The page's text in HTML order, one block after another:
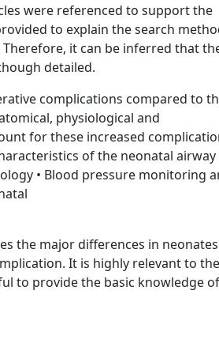
were referenced to support the
to explain the search
it can be inferred that
detailed.
complications compared to
physiological and
for these increased
of the neonatal airway
• Blood pressure monitoring
the major differences in
It is highly relevant to the
to provide the basic knowledge of